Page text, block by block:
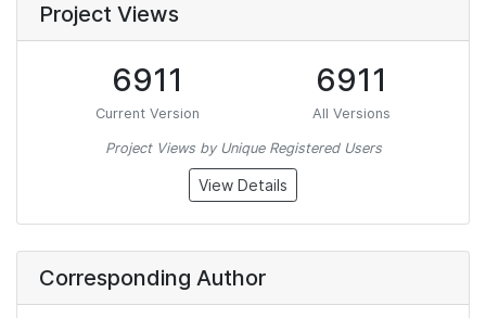
Project Views
6911
Current Version
6911
All Versions
Project Views by Unique Registered Users
View Details
Corresponding Author